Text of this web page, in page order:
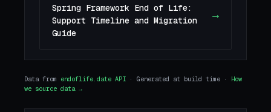
Spring Framework End of Life:
Support Timeline and Migration
Guide
→
Data from endoflife.date API · Generated at build time ·
How
we source data →